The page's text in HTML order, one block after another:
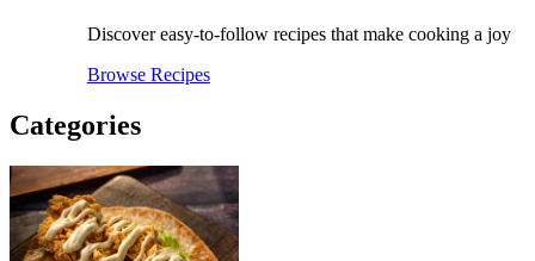
Discover easy-to-follow recipes that make cooking a joy
Browse Recipes
Categories